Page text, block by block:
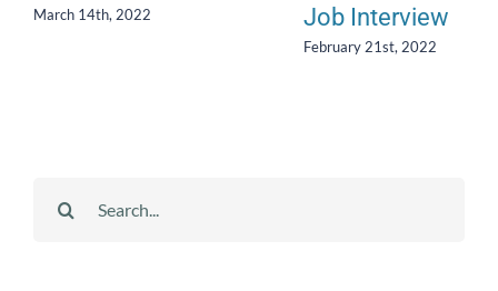
March 14th, 2022
Job Interview
February 21st, 2022